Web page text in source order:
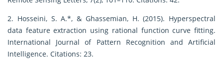
2. Hosseini, S. A.*, & Ghassemian, H. (2015). Hyperspectral
data feature extraction using rational function curve fitting.
International Journal of Pattern Recognition and Artificial
Intelligence. Citations: 23.